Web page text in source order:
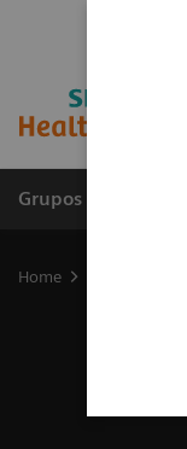
Grupos de Produtos
Home